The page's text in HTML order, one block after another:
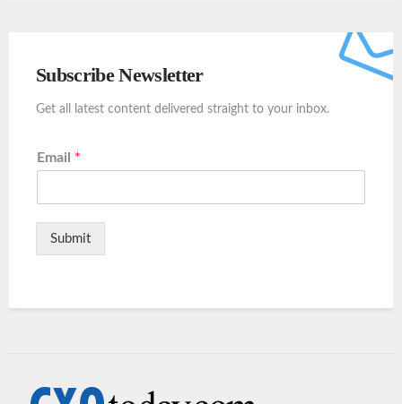
Subscribe Newsletter
Get all latest content delivered straight to your inbox.
Email *
Submit